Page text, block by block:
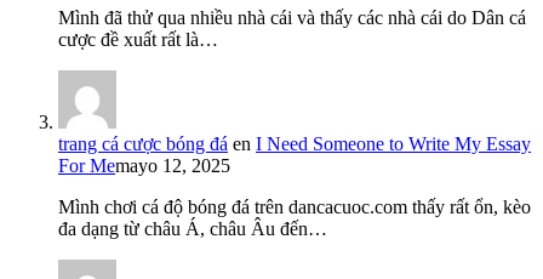
Mình đã thử qua nhiều nhà cái và thấy các nhà cái do Dân cá
cược đề xuất rất là…
trang cá cược bóng đá en I Need Someone to Write My Essay
For Memayo 12, 2025
Mình chơi cá độ bóng đá trên dancacuoc.com thấy rất ổn, kèo
đa dạng từ châu Á, châu Âu đến…